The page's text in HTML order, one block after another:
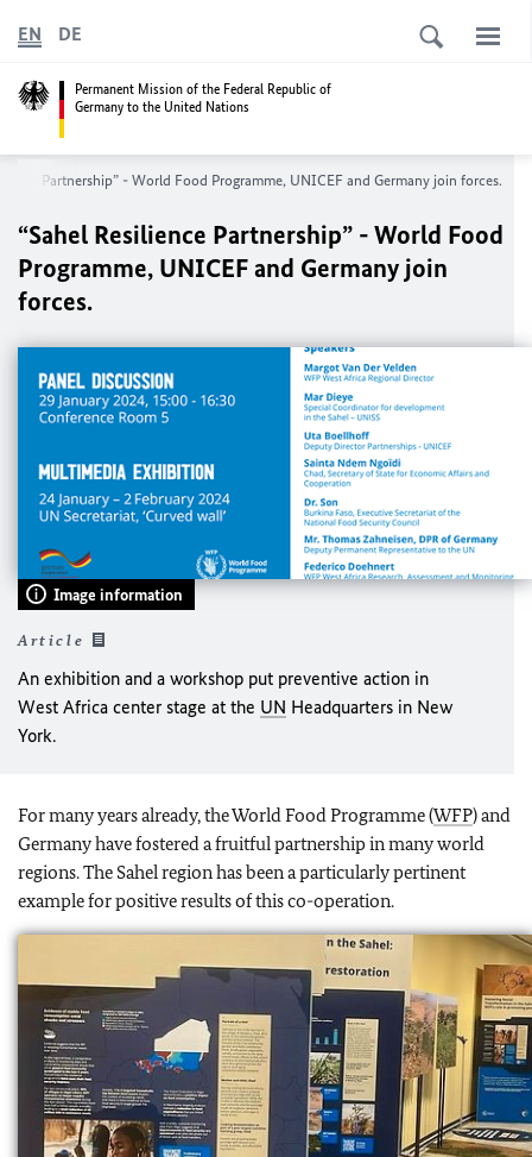
Permanent Mission of the Federal Republic of
Germany to the United Nations
EN DE
Partnership” - World Food Programme, UNICEF and Germany join forces.
“Sahel Resilience Partnership” - World Food
Programme, UNICEF and Germany join
forces.
Image information
Article
An exhibition and a workshop put preventive action in
West Africa center stage at the UN Headquarters in New
York.
For many years already, the World Food Programme (WFP) and
Germany have fostered a fruitful partnership in many world
regions. The Sahel region has been a particularly pertinent
example for positive results of this co-operation.